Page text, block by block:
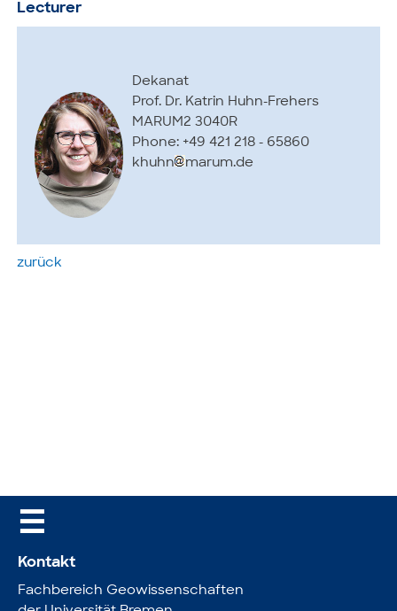
Lecturer
Dekanat
Prof. Dr. Katrin Huhn-Frehers
MARUM2 3040R
Phone: +49 421 218 - 65860
khuhn
marum.de
zurück
☰
Kontakt
Fachbereich Geowissenschaften